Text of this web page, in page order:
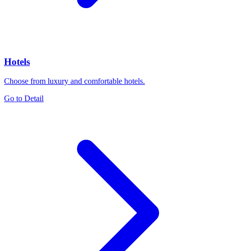
Hotels
Choose from luxury and comfortable hotels.
Go to Detail